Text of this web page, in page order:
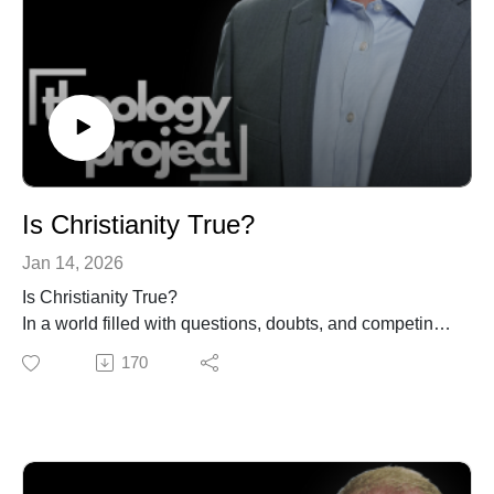
receive a commission for purchases made through
The Letters to the Thessalonians (w/ videos)
https://amzn.to/3B0m6su
Bless the Nations
https://amzn.to/3eEpiiF
GET UPDATES FROM THEOLOGY PROJECT
This page contains affiliate links to products. We may
these links.
Is Christianity True?
Jan 14, 2026
Is Christianity True?
In a world filled with questions, doubts, and competing
truth claims, many people wonder whether Christianity
can still be trusted.
real objections people raise—about science, suffering,
170